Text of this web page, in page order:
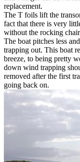
replacement.
The T foils lift the
fact that there is very
without the rocking
The boat pitches less
trapping out. This boat
breeze, to being pretty
down wind trapping
removed after the first
going back on.